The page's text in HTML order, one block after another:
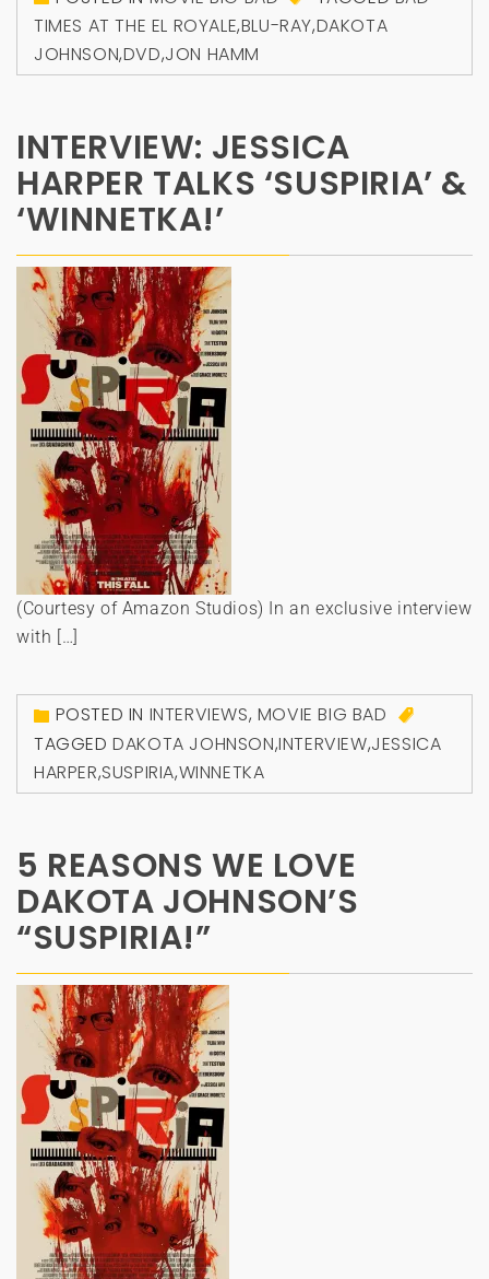
TIMES AT THE EL ROYALE,BLU-RAY,DAKOTA
JOHNSON,DVD,JON HAMM
INTERVIEW: JESSICA
HARPER TALKS ‘SUSPIRIA’ &
‘WINNETKA!’
(Courtesy of Amazon Studios) In an exclusive interview
with […]
POSTED IN INTERVIEWS, MOVIE BIG BAD
TAGGEDDAKOTA JOHNSON,INTERVIEW,JESSICA
HARPER,SUSPIRIA,WINNETKA
5 REASONS WE LOVE
DAKOTA JOHNSON’S
“SUSPIRIA!”